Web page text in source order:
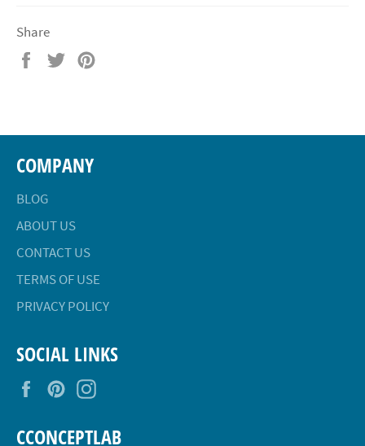
Share
Share
Tweet
COMPANY
BLOG
ABOUT US
CONTACT US
TERMS OF USE
PRIVACY POLICY
SOCIAL LINKS
FacebookPinterest
CCONCEPTLAB